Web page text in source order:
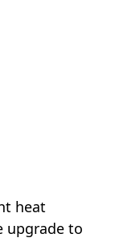
heat
upgrade to